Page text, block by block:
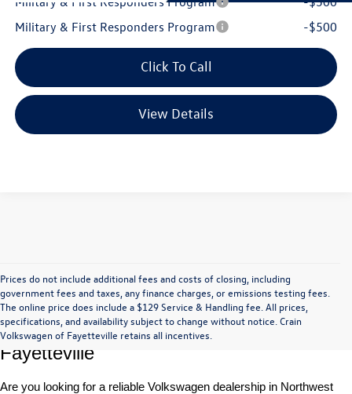
Military & First Responders Program
-$500
Click To Call
View Details
Prices do not include additional fees and costs of closing, including
government fees and taxes, any finance charges, or emissions testing fees.
The online price does include a $129 Service & Handling fee. All prices,
specifications, and availability subject to change without notice. Crain
Volkswagen of Fayetteville retains all incentives.
Find Great Deals at Crain Volkswagen of
Fayetteville
Are you looking for a reliable Volkswagen dealership in Northwest